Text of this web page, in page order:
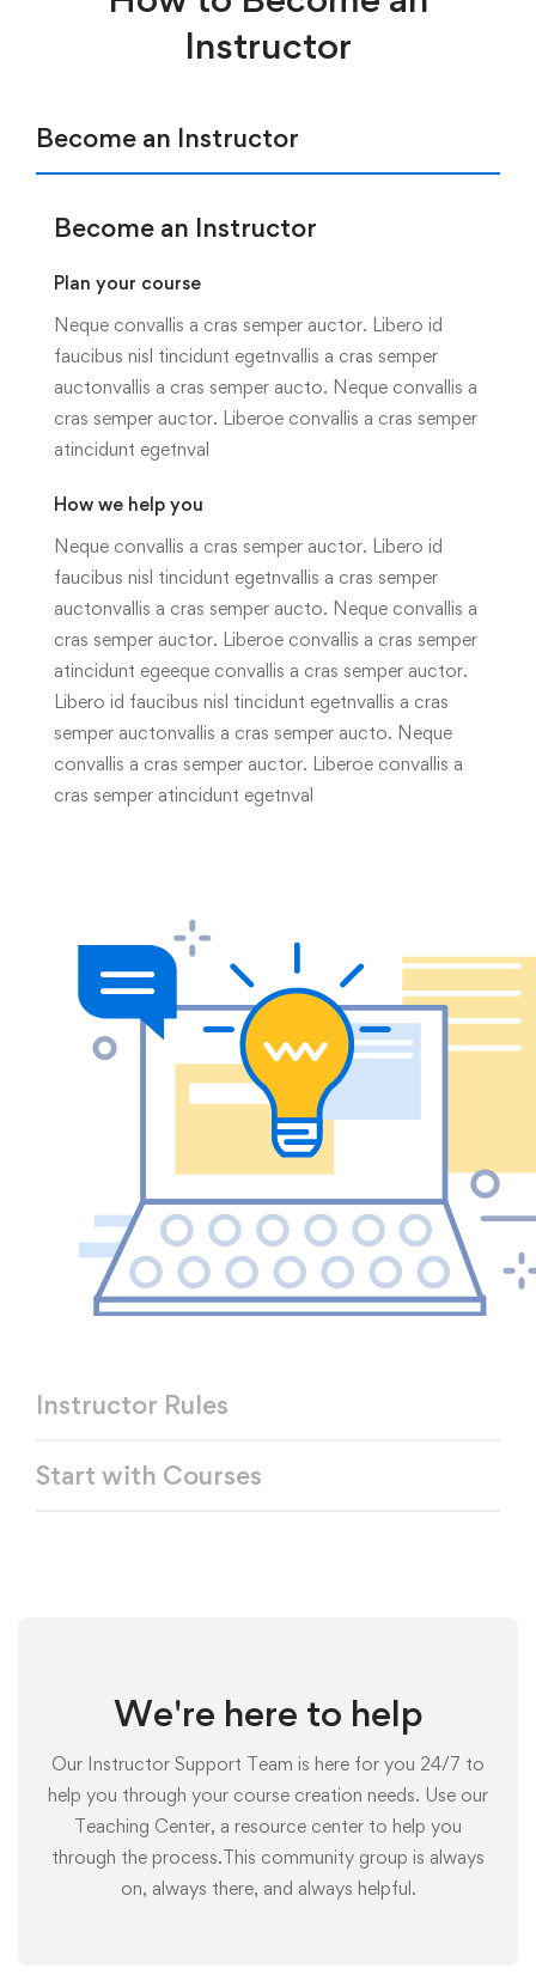
Instructor
Become an Instructor
Become an Instructor
Plan your course
Neque convallis a cras semper auctor. Libero id
faucibus nisl tincidunt egetnvallis a cras semper
auctonvallis a cras semper aucto. Neque convallis a
cras semper auctor. Liberoe convallis a cras semper
atincidunt egetnval
How we help you
Neque convallis a cras semper auctor. Libero id
faucibus nisl tincidunt egetnvallis a cras semper
auctonvallis a cras semper aucto. Neque convallis a
cras semper auctor. Liberoe convallis a cras semper
atincidunt egeeque convallis a cras semper auctor.
Libero id faucibus nisl tincidunt egetnvallis a cras
semper auctonvallis a cras semper aucto. Neque
convallis a cras semper auctor. Liberoe convallis a
cras semper atincidunt egetnval
Instructor Rules
Start with Courses
We're here to help
Our Instructor Support Team is here for you 24/7 to
help you through your course creation needs. Use our
Teaching Center, a resource center to help you
through the process.This community group is always
on, always there, and always helpful.